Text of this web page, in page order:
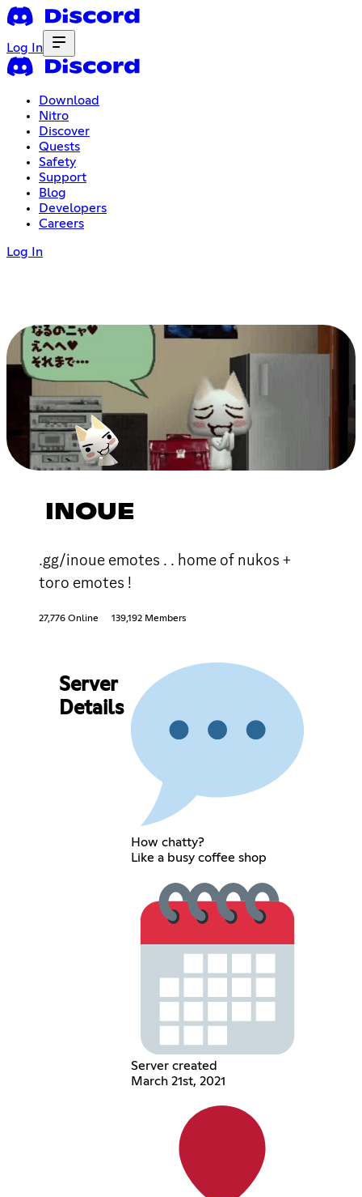
Log In
Download
Nitro
Discover
Quests
Safety
Support
Blog
Developers
Careers
Log In
INOUE
.gg/inoue emotes . . home of nukos +
toro emotes !
27,776 Online 139,192 Members
Server
Details
How chatty?
Like a busy coffee shop
Server created
March 21st, 2021